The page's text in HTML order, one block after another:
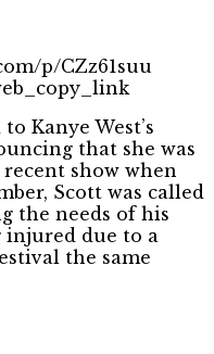
p/CZz61suu
Kanye West’s
that she was
recent show when
Scott was called
the needs of his
injured due to a
the same